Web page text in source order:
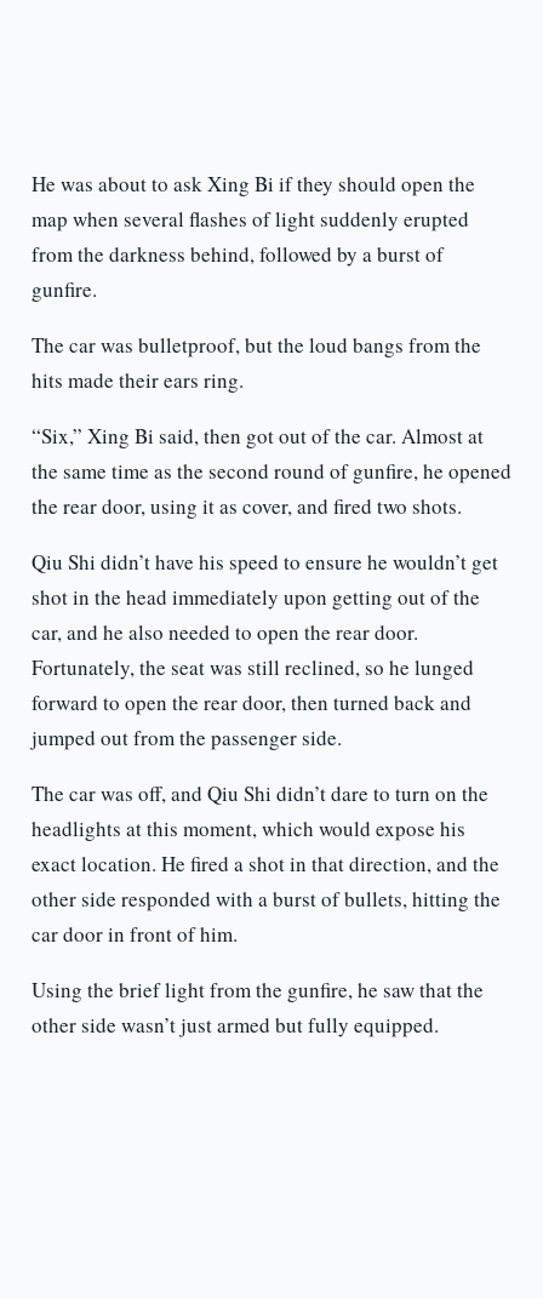
He was about to ask Xing Bi if they should open the
map when several flashes of light suddenly erupted
from the darkness behind, followed by a burst of
gunfire.
The car was bulletproof, but the loud bangs from the
hits made their ears ring.
“Six,” Xing Bi said, then got out of the car. Almost at
the same time as the second round of gunfire, he opened
the rear door, using it as cover, and fired two shots.
Qiu Shi didn’t have his speed to ensure he wouldn’t get
shot in the head immediately upon getting out of the
car, and he also needed to open the rear door.
Fortunately, the seat was still reclined, so he lunged
forward to open the rear door, then turned back and
jumped out from the passenger side.
The car was off, and Qiu Shi didn’t dare to turn on the
headlights at this moment, which would expose his
exact location. He fired a shot in that direction, and the
other side responded with a burst of bullets, hitting the
car door in front of him.
Using the brief light from the gunfire, he saw that the
other side wasn’t just armed but fully equipped.